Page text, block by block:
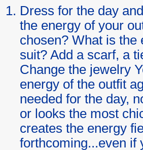
Dress for the day
the energy of your
chosen? What is the
suit? Add a scarf, a
Change the jewelry
energy of the outfit
needed for the day,
or looks the most
creates the energy
forthcoming...even if